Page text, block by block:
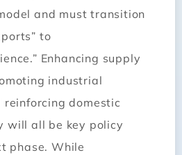
and must transition
to
Enhancing supply
industrial
domestic
will all be key policy
phase. While